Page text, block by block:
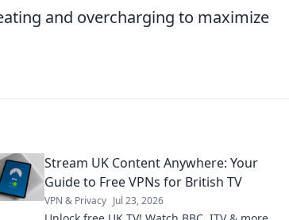
and overcharging to maximize
Stream UK Content Anywhere: Your
Guide to Free VPNs for British TV
VPN & Privacy Jul 23, 2026